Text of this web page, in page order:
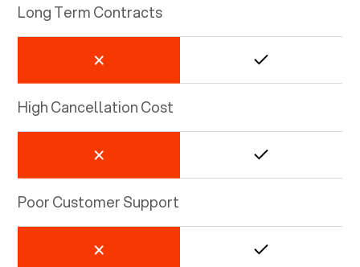
Long Term Contracts
High Cancellation Cost
Poor Customer Support